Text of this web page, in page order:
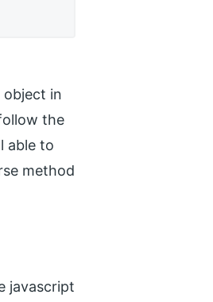
object in
the
able to
method
javascript